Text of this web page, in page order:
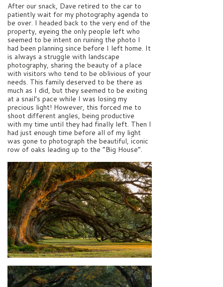
After our snack, Dave retired to the car to
patiently wait for my photography agenda to
be over. I headed back to the very end of the
property, eyeing the only people left who
seemed to be intent on ruining the photo I
had been planning since before I left home. It
is always a struggle with landscape
photography, sharing the beauty of a place
with visitors who tend to be oblivious of your
needs. This family deserved to be there as
much as I did, but they seemed to be exiting
at a snail’s pace while I was losing my
precious light! However, this forced me to
shoot different angles, being productive
with my time until they had finally left. Then I
had just enough time before all of my light
was gone to photograph the beautiful, iconic
row of oaks leading up to the “Big House”.